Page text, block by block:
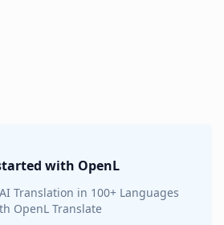
with OpenL
Translation in 100+ Languages
OpenL Translate